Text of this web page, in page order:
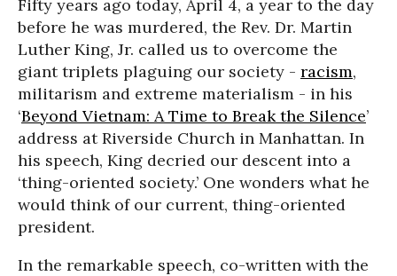
Fifty years ago today, April 4, a year to the day
before he was murdered, the Rev. Dr. Martin
Luther King, Jr. called us to overcome the
giant triplets plaguing our society - racism,
militarism and extreme materialism - in his
‘Beyond Vietnam: A Time to Break the Silence’
address at Riverside Church in Manhattan. In
his speech, King decried our descent into a
‘thing-oriented society.’ One wonders what he
would think of our current, thing-oriented
president.
In the remarkable speech, co-written with the